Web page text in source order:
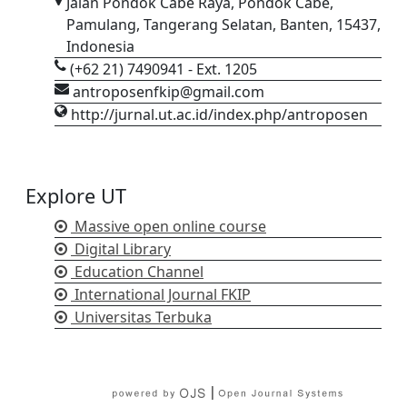
Pamulang, Tangerang Selatan, Banten, 15437,
Indonesia
(+62 21) 7490941 - Ext. 1205
antroposenfkip@gmail.com
http://jurnal.ut.ac.id/index.php/antroposen
Explore UT
Massive open online course
Digital Library
Education Channel
International Journal FKIP
Universitas Terbuka